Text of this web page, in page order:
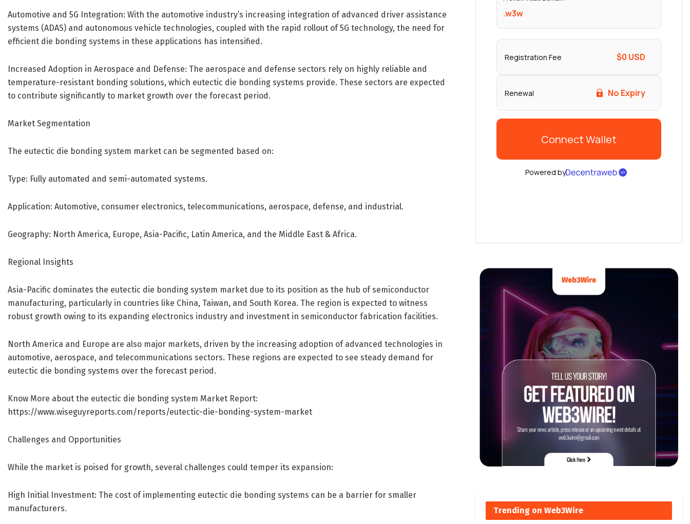
Automotive and 5G Integration: With the automotive industry’s increasing integration of advanced driver assistance
systems (ADAS) and autonomous vehicle technologies, coupled with the rapid rollout of 5G technology, the need for
efficient die bonding systems in these applications has intensified.
Increased Adoption in Aerospace and Defense: The aerospace and defense sectors rely on highly reliable and
temperature-resistant bonding solutions, which eutectic die bonding systems provide. These sectors are expected
to contribute significantly to market growth over the forecast period.
Market Segmentation
The eutectic die bonding system market can be segmented based on:
Type: Fully automated and semi-automated systems.
Application: Automotive, consumer electronics, telecommunications, aerospace, defense, and industrial.
Geography: North America, Europe, Asia-Pacific, Latin America, and the Middle East & Africa.
Regional Insights
Asia-Pacific dominates the eutectic die bonding system market due to its position as the hub of semiconductor
manufacturing, particularly in countries like China, Taiwan, and South Korea. The region is expected to witness
robust growth owing to its expanding electronics industry and investment in semiconductor fabrication facilities.
North America and Europe are also major markets, driven by the increasing adoption of advanced technologies in
automotive, aerospace, and telecommunications sectors. These regions are expected to see steady demand for
eutectic die bonding systems over the forecast period.
Know More about the eutectic die bonding system Market Report:
https://www.wiseguyreports.com/reports/eutectic-die-bonding-system-market
Challenges and Opportunities
While the market is poised for growth, several challenges could temper its expansion:
High Initial Investment: The cost of implementing eutectic die bonding systems can be a barrier for smaller
manufacturers.
Trending on Web3Wire